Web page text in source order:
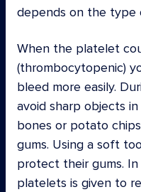
depends on the type
When the platelet
(thrombocytopenic)
bleed more easily.
avoid sharp objects
bones or potato
gums. Using a soft
protect their gums.
platelets is given to